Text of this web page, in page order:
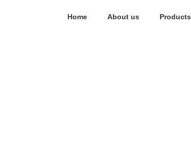
Home About us Products